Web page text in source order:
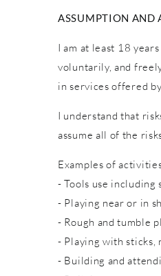
ASSUMPTION AND
I am at least 18
voluntarily, and
in services offered
I understand that
assume all of the
Examples of
- Tools use including
- Playing near or in
- Rough and tumble
- Playing with sticks,
- Building and